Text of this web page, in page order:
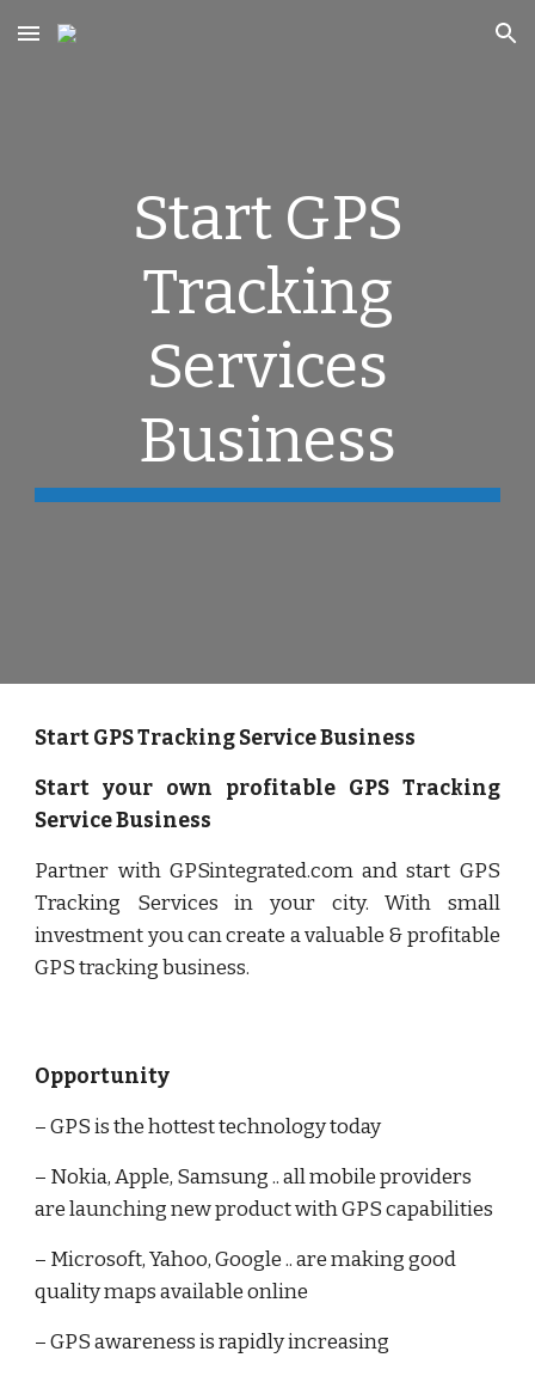
Skip to main content Skip to navigation
Start GPS
Tracking
Services
Business
Start GPS Tracking Service Business
Start your own profitable GPS Tracking
Service Business
Partner with GPSintegrated.com and start GPS
Tracking Services in your city. With small
investment you can create a valuable & profitable
GPS tracking business.
Opportunity
– GPS is the hottest technology today
– Nokia, Apple, Samsung .. all mobile providers
are launching new product with GPS capabilities
– Microsoft, Yahoo, Google .. are making good
quality maps available online
– GPS awareness is rapidly increasing